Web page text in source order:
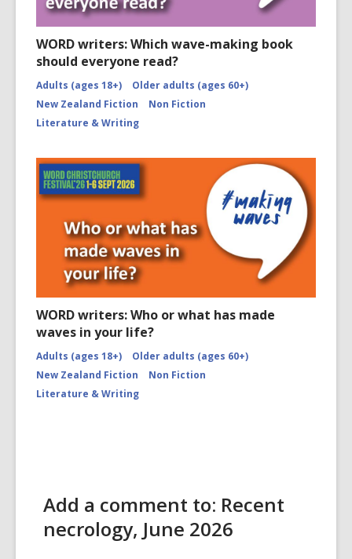
WORD writers: Which wave-making book
should everyone read?
Adults (ages 18+)
Older adults (ages 60+)
New Zealand Fiction
Non Fiction
Literature & Writing
WORD writers: Who or what has made
waves in your life?
Adults (ages 18+)
Older adults (ages 60+)
New Zealand Fiction
Non Fiction
Literature & Writing
Add a comment to: Recent
necrology, June 2026